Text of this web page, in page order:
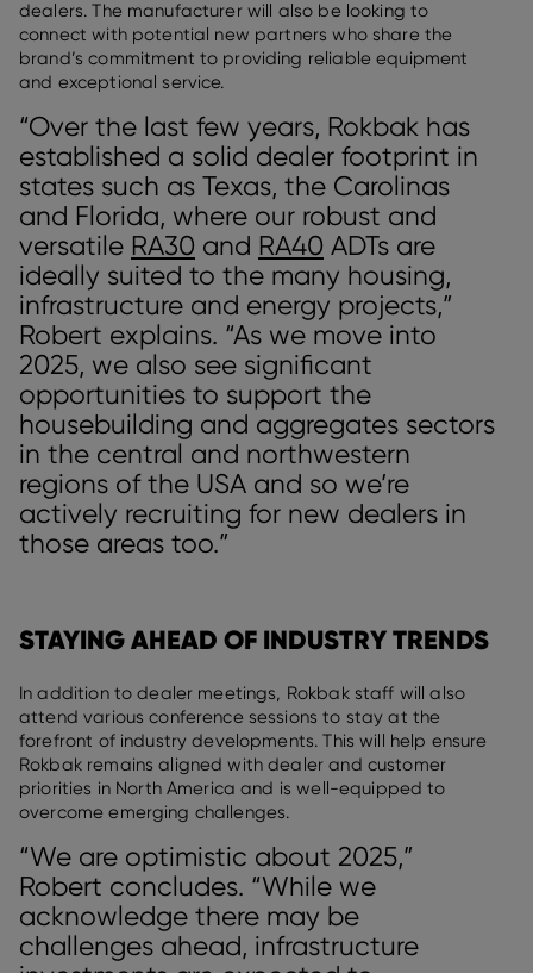
dealers. The manufacturer will also be looking to
connect with potential new partners who share the
brand’s commitment to providing reliable equipment
and exceptional service.
“Over the last few years, Rokbak has
established a solid dealer footprint in
states such as Texas, the Carolinas
and Florida, where our robust and
versatile RA30 and RA40 ADTs are
ideally suited to the many housing,
infrastructure and energy projects,”
Robert explains. “As we move into
2025, we also see significant
opportunities to support the
housebuilding and aggregates sectors
in the central and northwestern
regions of the USA and so we’re
actively recruiting for new dealers in
those areas too.”
STAYING AHEAD OF INDUSTRY TRENDS
In addition to dealer meetings, Rokbak staff will also
attend various conference sessions to stay at the
forefront of industry developments. This will help ensure
Rokbak remains aligned with dealer and customer
priorities in North America and is well-equipped to
overcome emerging challenges.
“We are optimistic about 2025,”
Robert concludes. “While we
acknowledge there may be
challenges ahead, infrastructure